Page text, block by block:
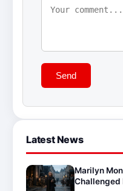
Send
Latest News
Marilyn
Challenged